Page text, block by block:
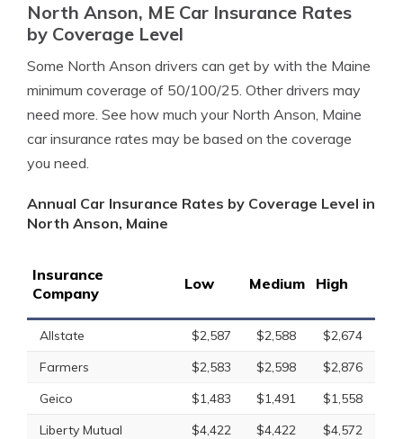
North Anson, ME Car Insurance Rates
by Coverage Level
Some North Anson drivers can get by with the Maine
minimum coverage of 50/100/25. Other drivers may
need more. See how much your North Anson, Maine
car insurance rates may be based on the coverage
you need.
Annual Car Insurance Rates by Coverage Level in
North Anson, Maine
Insurance
Company
Low Medium High
Allstate $2,587 $2,588
$2,674
Farmers
$2,583 $2,598
$2,876
Geico
$1,483 $1,491
$1,558
Liberty Mutual
$4,422 $4,422 $4,572